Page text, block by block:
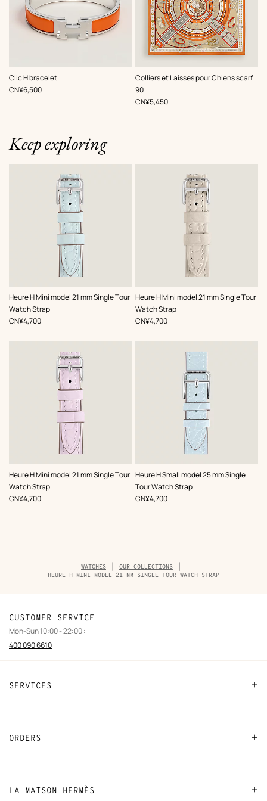
Clic H bracelet
,Color:
Orange
,Price
CN¥6,500
Colliers et Laisses pour Chiens scarf
90
,Color:
Orange
,Price
CN¥5,450
Keep exploring
Heure H Mini model 21 mm Single Tour
Watch Strap
,Color:
Blue
,Price
CN¥4,700
Heure H Mini model 21 mm Single Tour
Watch Strap
,Color:
Grey
,Price
CN¥4,700
Heure H Mini model 21 mm Single Tour
Watch Strap
,Color:
Purple
,Price
CN¥4,700
Heure H Small model 25 mm Single
Tour Watch Strap
,Color:
Blue
,Price
CN¥4,700
WATCHES
OUR COLLECTIONS
HEURE H MINI MODEL 21 MM SINGLE TOUR WATCH STRAP
SERVICES
Stores selling Apple Watch Hermès
ORDERS
LA MAISON HERMÈS
CUSTOMER SERVICE
Mon-Sun 10:00 - 22:00 :
400 090 6610